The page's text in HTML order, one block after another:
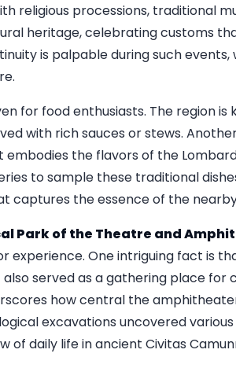
processions, traditional
heritage, celebrating customs
is palpable during such
for food enthusiasts. The region is
with rich sauces or stews.
the flavors of the
to sample these traditional
captures the essence of the
Park of the Theatre and
experience. One intriguing fact is
served as a gathering place for
how central the
excavations uncovered
of daily life in ancient Civitas